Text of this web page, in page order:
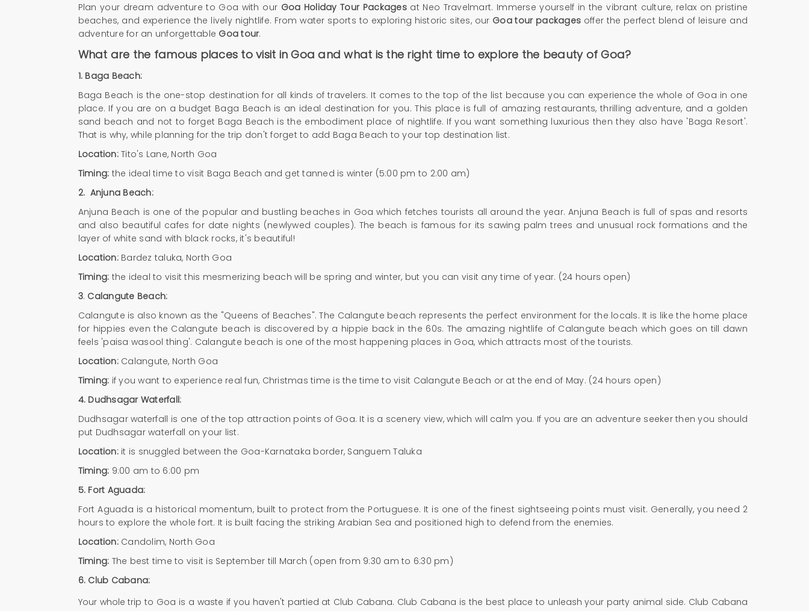
Plan your dream adventure to Goa with our Goa Holiday Tour Packagesat Neo Travelmart. Immerse yourself in the vibrant culture, relax on pristine
beaches, and experience the lively nightlife. From water sports to exploring historic sites, our Goa tour packages offer the perfect blend of leisure and
adventure for an unforgettable Goa tour.
What are the famous places to visit in Goa and what is the right time to explore the beauty of Goa?
1. Baga Beach:
Baga Beach is the one-stop destination for all kinds of travelers. It comes to the top of the list because you can experience the whole of Goa in one
place. If you are on a budget Baga Beach is an ideal destination for you. This place is full of amazing restaurants, thrilling adventure, and a golden
sand beach and not to forget Baga Beach is the embodiment place of nightlife. If you want something luxurious then they also have 'Baga Resort'.
That is why, while planning for the trip don't forget to add Baga Beach to your top destination list.
Location:Tito's Lane, North Goa
Timing: the ideal time to visit Baga Beach and get tanned is winter (5:00 pm to 2:00 am)
2. Anjuna Beach:
Anjuna Beach is one of the popular and bustling beaches in Goa which fetches tourists all around the year. Anjuna Beach is full of spas and resorts
and also beautiful cafes for date nights (newlywed couples). The beach is famous for its sawing palm trees and unusual rock formations and the
layer of white sand with black rocks, it's beautiful!
Location: Bardez taluka, North Goa
Timing: the ideal to visit this mesmerizing beach will be spring and winter, but you can visit any time of year. (24 hours open)
3. Calangute Beach:
Calangute is also known as the "Queens of Beaches". The Calangute beach represents the perfect environment for the locals. It is like the home place
for hippies even the Calangute beach is discovered by a hippie back in the 60s. The amazing nightlife of Calangute beach which goes on till dawn
feels 'paisa wasool thing'. Calangute beach is one of the most happening places in Goa, which attracts most of the tourists.
Location:Calangute, North Goa
Timing: if you want to experience real fun, Christmas time is the time to visit Calangute Beach or at the end of May. (24 hours open)
4. Dudhsagar Waterfall:
Dudhsagar waterfall is one of the top attraction points of Goa. It is a scenery view, which will calm you. If you are an adventure seeker then you should
put Dudhsagar waterfall on your list.
Location: it is snuggled between the Goa-Karnataka border, Sanguem Taluka
Timing: 9:00 am to 6:00 pm
5. Fort Aguada:
Fort Aguada is a historical momentum, built to protect from the Portuguese. It is one of the finest sightseeing points must visit. Generally, you need 2
hours to explore the whole fort. It is built facing the striking Arabian Sea and positioned high to defend from the enemies.
Location:Candolim, North Goa
Timing: The best time to visit is September till March (open from 9:30 am to 6:30 pm)
6. Club Cabana:
Your whole trip to Goa is a waste if you haven't partied at Club Cabana. Club Cabana is the best place to unleash your party animal side. Club Cabana